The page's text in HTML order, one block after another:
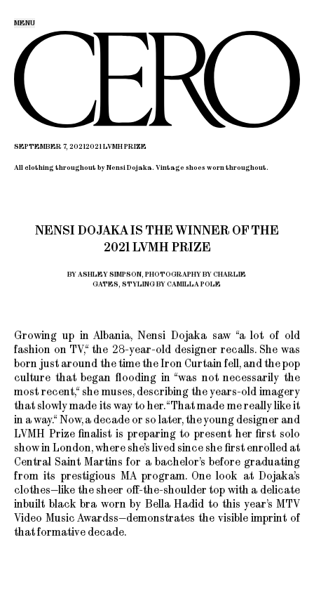
MENU
SEPTEMBER 7, 20212021 LVMH PRIZE
All clothing throughout by Nensi Dojaka. Vintage shoes worn throughout.
NENSI DOJAKA IS THE WINNER OF THE
2021 LVMH PRIZE
BY ASHLEY SIMPSON, PHOTOGRAPHY BY CHARLIE
GATES, STYLING BY CAMILLA POLE
Growing up in Albania, Nensi Dojaka saw “a lot of old
fashion on TV,“ the 28-year-old designer recalls. She was
born just around the time the Iron Curtain fell, and the pop
culture that began flooding in “was not necessarily the
most recent,“ she muses, describing the years-old imagery
that slowly made its way to her. “That made me really like it
in a way.“ Now, a decade or so later, the young designer and
LVMH Prize finalist is preparing to present her first solo
show in London, where she’s lived since she first enrolled at
Central Saint Martins for a bachelor’s before graduating
from its prestigious MA program. One look at Dojaka’s
clothes—like the sheer off-the-shoulder top with a delicate
inbuilt black bra worn by Bella Hadid to this year’s MTV
Video Music Awardss—demonstrates the visible imprint of
that formative decade.